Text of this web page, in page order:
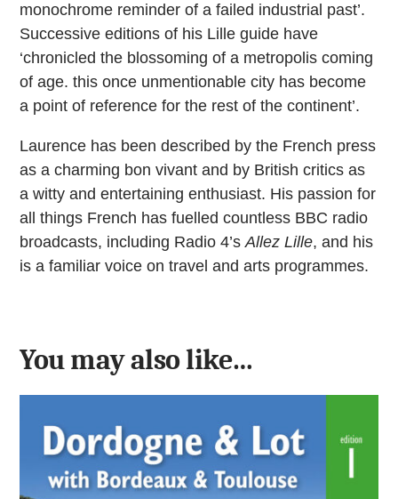
monochrome reminder of a failed industrial past’.
Successive editions of his Lille guide have
‘chronicled the blossoming of a metropolis coming
of age. this once unmentionable city has become
a point of reference for the rest of the continent’.
Laurence has been described by the French press
as a charming bon vivant and by British critics as
a witty and entertaining enthusiast. His passion for
all things French has fuelled countless BBC radio
broadcasts, including Radio 4’sAllez Lille, and his
is a familiar voice on travel and arts programmes.
You may also like…